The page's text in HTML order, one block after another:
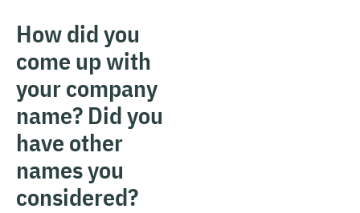
How did you
come up with
your company
name? Did you
have other
names you
considered?